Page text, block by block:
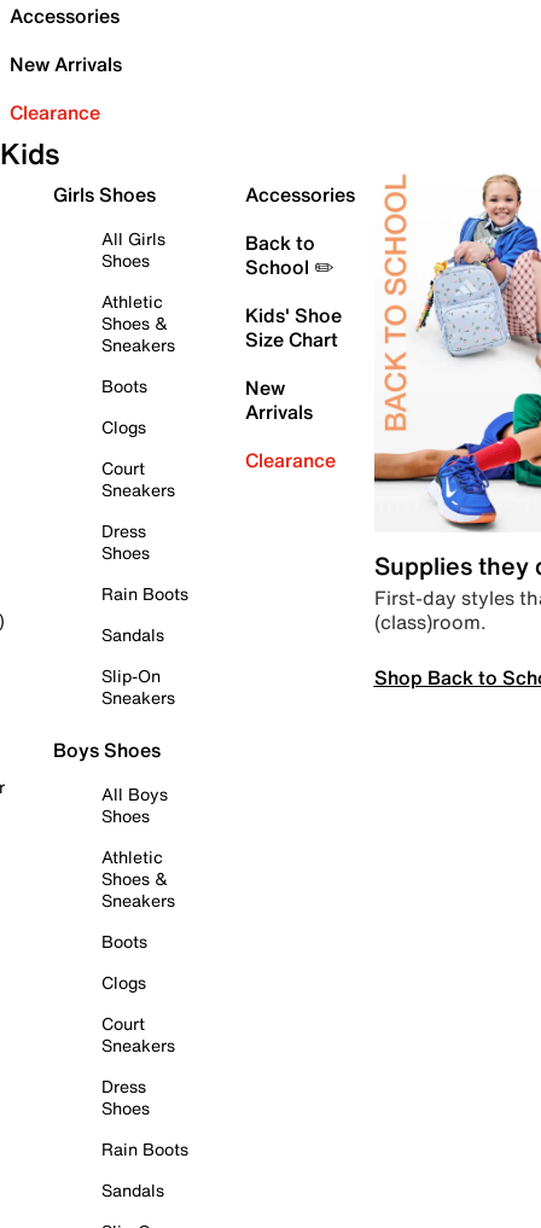
Accessories
New Arrivals
Clearance
Kids
Girls Shoes
All Girls
Shoes
Athletic
Shoes &
Sneakers
Boots
Clogs
Court
Sneakers
Dress
Shoes
Rain Boots
Sandals
Slip-On
Sneakers
Boys Shoes
All Boys
Shoes
Athletic
Shoes &
Sneakers
Boots
Clogs
Court
Sneakers
Dress
Shoes
Rain Boots
Sandals
Accessories
Back to
School ✏️
Kids' Shoe
Size Chart
New
Arrivals
Clearance
Supplies they
First-day styles
(class)room.
Shop Back to